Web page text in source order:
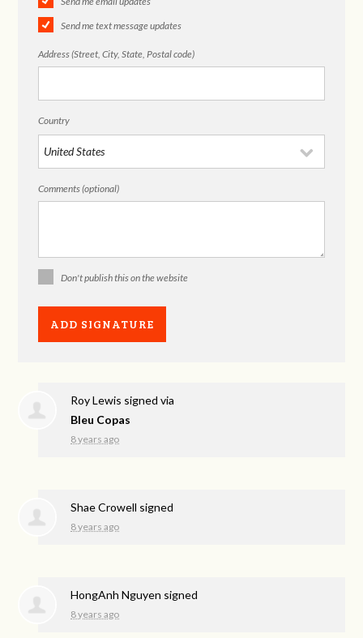
Send me text message updates
Address (Street, City, State, Postal code)
Country
Comments (optional)
Don't publish this on the website
Roy Lewis signed via
Bleu Copas
8 years ago
Shae Crowell signed
8 years ago
HongAnh Nguyen signed
8 years ago